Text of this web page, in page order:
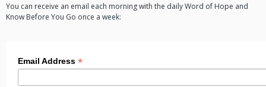
You can receive an email each morning with the daily Word of Hope and
Know Before You Go once a week:
Email Address *